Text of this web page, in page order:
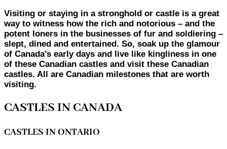
Visiting or staying in a stronghold or castle is a great
way to witness how the rich and notorious – and the
potent loners in the businesses of fur and soldiering –
slept, dined and entertained. So, soak up the glamour
of Canada’s early days and live like kingliness in one
of these Canadian castles and visit these Canadian
castles. All are Canadian milestones that are worth
visiting.
CASTLES IN CANADA
CASTLES IN ONTARIO